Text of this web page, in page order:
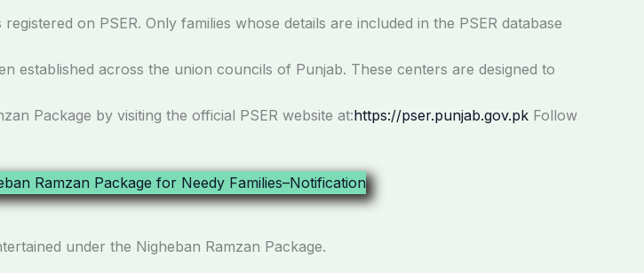
on PSER. Only families whose details are included in the PSER database
established across the union councils of Punjab. These centers are designed to
Package by visiting the official PSER website at:https://pser.punjab.gov.pk Follow
under the Nigheban Ramzan Package.